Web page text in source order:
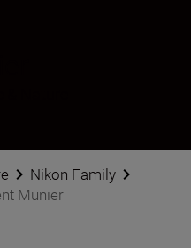
Nikon Family
Munier